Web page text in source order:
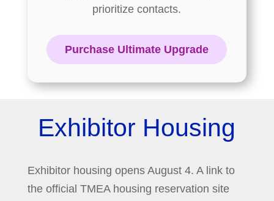
prioritize contacts.
Purchase Ultimate Upgrade
Exhibitor Housing
Exhibitor housing opens August 4. A link to
the official TMEA housing reservation site